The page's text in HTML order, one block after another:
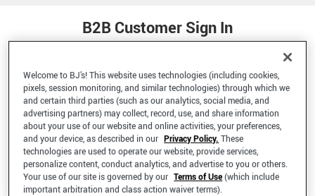
B2B Customer Sign In
Welcome to your BJ's B2B Account
*Email Address
Welcome to BJ’s! This website uses technologies (including cookies,
pixels, session monitoring, and similar technologies) through which we
and certain third parties (such as our analytics, social media, and
advertising partners) may collect, record, use, and share information
about your use of our website and online activities, your preferences,
and your device, as described in our Privacy Policy. These
technologies are used to operate our website, provide services,
personalize content, conduct analytics, and advertise to you or others.
Your use of our site is governed by our Terms of Use(which include
important arbitration and class action waiver terms).